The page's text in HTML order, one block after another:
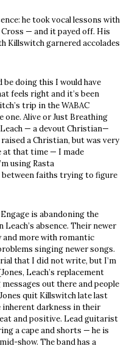
he took vocal lessons with
— and it payed off. His
Killswitch garnered accolades
be doing this I would have
feels right and it’s been
trip in the WABAC
one. Alive or Just Breathing
— a devout Christian—
a Christian, but was very
at that time — I made
using Rasta
faiths trying to figure
is abandoning the
absence. Their newer
and more with romantic
singing newer songs.
that I did not write, but I’m
Leach’s replacement
out there and people
quit Killswitch late last
darkness in their
and positive. Lead guitarist
a cape and shorts — he is
show. The band has a